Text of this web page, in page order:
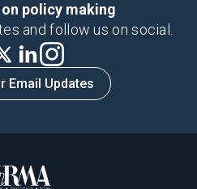
policy making
and follow us on social.
Email Updates